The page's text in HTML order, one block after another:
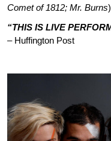
Comet of 1812; Mr. Burns
“THIS IS LIVE
– Huffington Post